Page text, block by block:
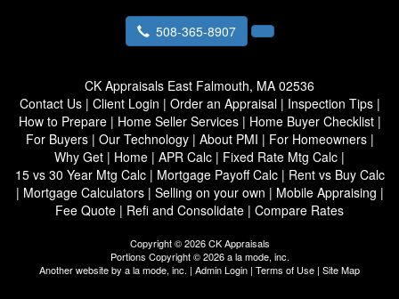
508-365-8907
CK Appraisals East Falmouth, MA 02536
Contact Us| Client Login | Order an Appraisal| Inspection Tips|
How to Prepare| Home Seller Services| Home Buyer Checklist|
For Buyers| Our Technology| About PMI | For Homeowners|
Why Get | Home | APR Calc | Fixed Rate Mtg Calc |
15 vs 30 Year Mtg Calc| Mortgage Payoff Calc| Rent vs Buy Calc
| Mortgage Calculators| Selling on your own | Mobile Appraising |
Fee Quote | Refi and Consolidate | Compare Rates
Copyright © 2026 CK Appraisals
Portions Copyright © 2026 a la mode, inc.
Another website by a la mode, inc. | Admin Login | Terms of Use | Site Map